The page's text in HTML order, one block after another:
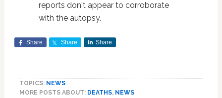
reports don't appear to corroborate
with the autopsy.
Share Share Share
TOPICS: NEWS
MORE POSTS ABOUT: DEATHS, NEWS